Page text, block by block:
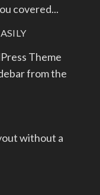
covered...
Theme
from the
without a